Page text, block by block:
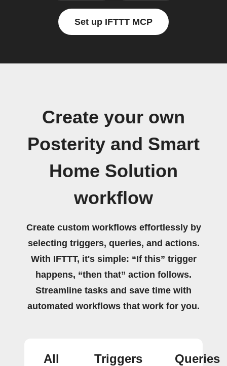
Set up IFTTT MCP
Create your own
Posterity and Smart
Home Solution
workflow
Create custom workflows effortlessly by
selecting triggers, queries, and actions.
With IFTTT, it's simple: “If this” trigger
happens, “then that” action follows.
Streamline tasks and save time with
automated workflows that work for you.
All Triggers Queries